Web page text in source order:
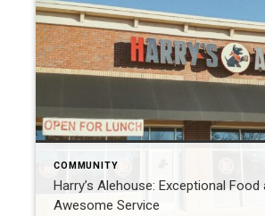
COMMUNITY
Harry’s Alehouse: Exceptional Food
Awesome Service